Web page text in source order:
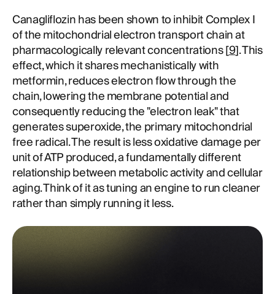
Canagliflozin has been shown to inhibit Complex I
of the mitochondrial electron transport chain at
pharmacologically relevant concentrations [9]. This
effect, which it shares mechanistically with
metformin, reduces electron flow through the
chain, lowering the membrane potential and
consequently reducing the "electron leak" that
generates superoxide, the primary mitochondrial
free radical. The result is less oxidative damage per
unit of ATP produced, a fundamentally different
relationship between metabolic activity and cellular
aging. Think of it as tuning an engine to run cleaner
rather than simply running it less.